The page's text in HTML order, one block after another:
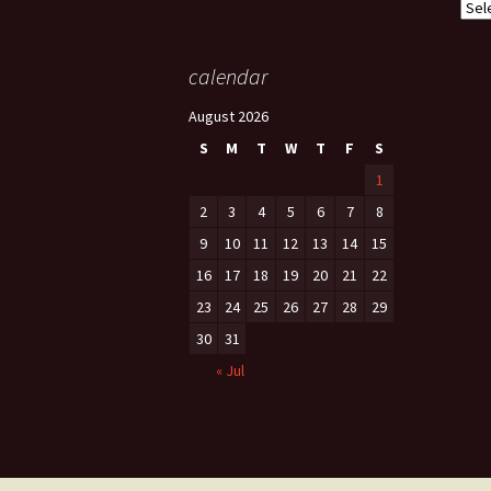
calendar
August 2026
S
M T W T F
S
1
2
3 4 5 6 7
8
9
10 11 12 13 14
15
16
17 18 19 20 21
22
23
24 25 26 27 28
29
30
31
« Jul